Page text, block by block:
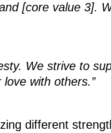
[core value 3].
We strive to
with others.”
different